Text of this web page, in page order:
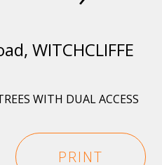
WITCHCLIFFE
WITH DUAL ACCESS
PRINT